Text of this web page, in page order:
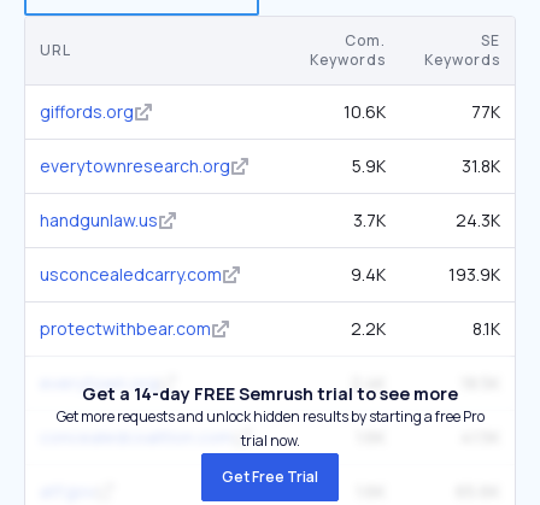
URL
Com.
Keywords
SE
Keywords
giffords.org 10.6K 77K
everytownresearch.org 5.9K 31.8K
handgunlaw.us 3.7K 24.3K
usconcealedcarry.com 9.4K 193.9K
protectwithbear.com 2.2K 8.1K
everytown.org 2.4K
Get a 14-day FREE Semrush trial to see more
Get more requests and unlock hidden results by starting a free Pro
trial now.
Get Free Trial